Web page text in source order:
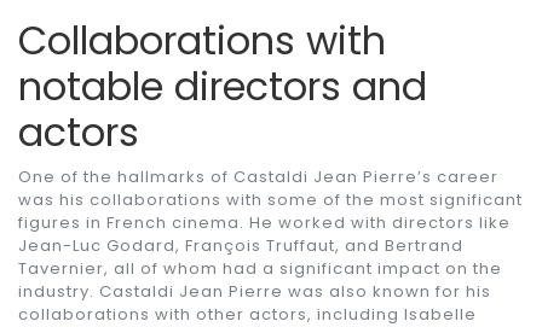
Collaborations with
notable directors and
actors
One of the hallmarks of Castaldi Jean Pierre’s career
was his collaborations with some of the most significant
figures in French cinema. He worked with directors like
Jean-Luc Godard, François Truffaut, and Bertrand
Tavernier, all of whom had a significant impact on the
industry. Castaldi Jean Pierre was also known for his
collaborations with other actors, including Isabelle